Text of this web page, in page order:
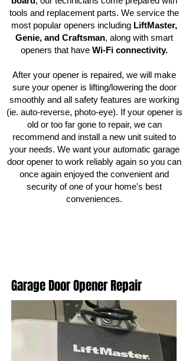
tools and replacement parts. We service the
most popular openers including LiftMaster,
Genie, and Craftsman, along with smart
openers that have Wi-Fi connectivity.
After your opener is repaired, we will make
sure your opener is lifting/lowering the door
smoothly and all safety features are working
(ie. auto-reverse, photo-eye). If your opener is
old or too far gone to repair, we can
recommend and install a new unit suited to
your needs. We want your automatic garage
door opener to work reliably again so you can
once again enjoyed the convenient and
security of one of your home's best
conveniences.
Garage Door Opener Repair